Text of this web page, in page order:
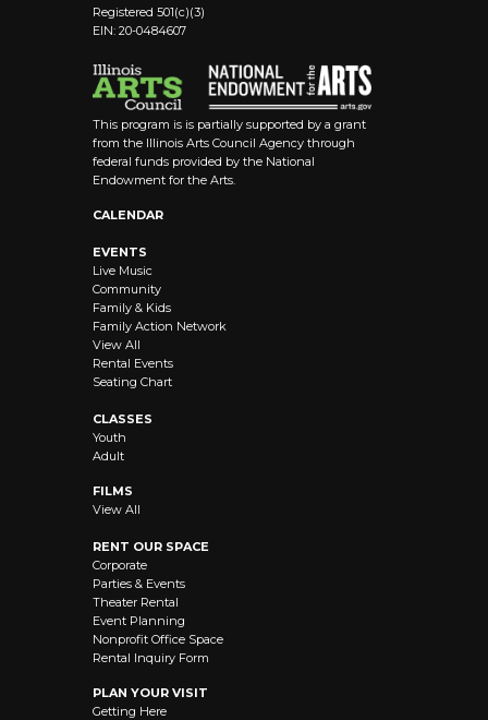
Registered 501(c)(3)
EIN: 20-0484607
This program is is partially supported by a grant
from the Illinois Arts Council Agency through
federal funds provided by the National
Endowment for the Arts.
CALENDAR
EVENTS
Live Music
Community
Family & Kids
Family Action Network
View All
Rental Events
Seating Chart
CLASSES
Youth
Adult
FILMS
View All
RENT OUR SPACE
Corporate
Parties & Events
Theater Rental
Event Planning
Nonprofit Office Space
Rental Inquiry Form
PLAN YOUR VISIT
Getting Here